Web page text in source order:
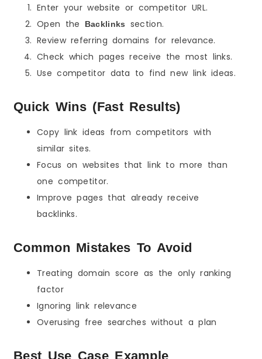
Enter your website or competitor URL.
Open the
Backlinks
section.
Review referring domains for relevance.
Check which pages receive the most links.
Use competitor data to find new link ideas.
Quick Wins (Fast Results)
Copy link ideas from competitors with
similar sites.
Focus on websites that link to more than
one competitor.
Improve pages that already receive
backlinks.
Common Mistakes To Avoid
Treating domain score as the only ranking
factor
Ignoring link relevance
Overusing free searches without a plan
Best Use Case Example